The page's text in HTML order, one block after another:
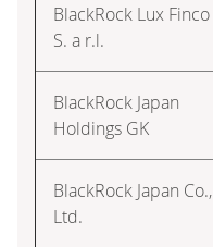
BlackRock Lux Finco
S. a r.l.
BlackRock Japan
Holdings GK
BlackRock Japan Co.,
Ltd.